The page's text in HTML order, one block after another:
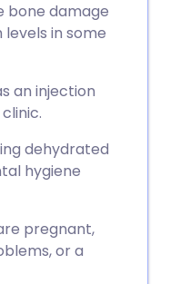
bone damage
in some
an injection
dehydrated
hygiene
pregnant,
or a